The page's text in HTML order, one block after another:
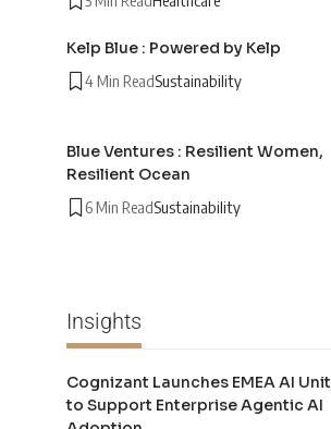
Kelp Blue : Powered by Kelp
4 Min ReadSustainability
Blue Ventures : Resilient Women,
Resilient Ocean
6 Min ReadSustainability
Insights
Cognizant Launches EMEA AI Unit
to Support Enterprise Agentic AI